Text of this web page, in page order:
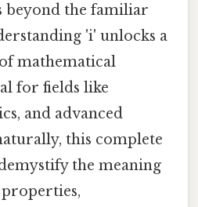
beyond the familiar
'i' unlocks a
mathematical
for fields like
and advanced
this complete
the meaning